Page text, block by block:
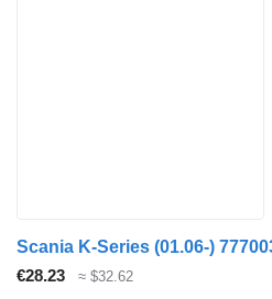
€28.23 ≈ $32.62